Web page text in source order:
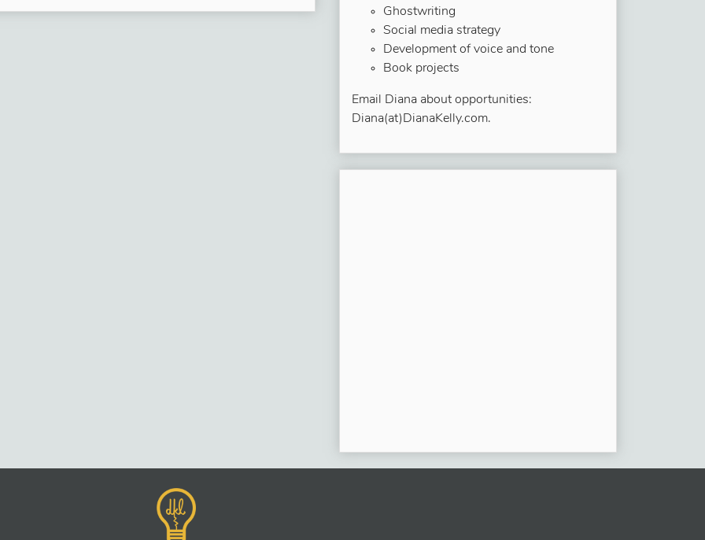
Ghostwriting
Social media strategy
Development of voice and tone
Book projects
Email Diana about opportunities:
Diana(at)DianaKelly.com.